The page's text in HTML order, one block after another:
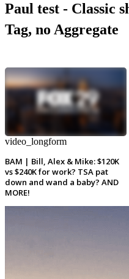
Paul test - Classic
Tag, no Aggregate
video_longform
BAM | Bill, Alex & Mike: $120K
vs $240K for work? TSA pat
down and wand a baby? AND
MORE!